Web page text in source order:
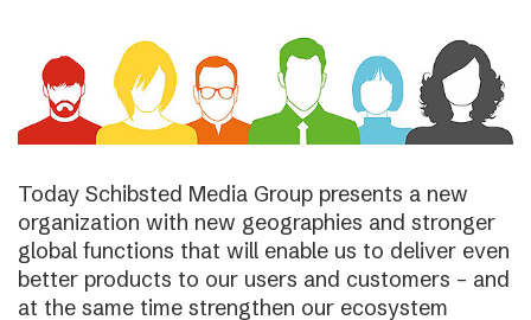
Today Schibsted Media Group presents a new
organization with new geographies and stronger
global functions that will enable us to deliver even
better products to our users and customers – and
at the same time strengthen our ecosystem